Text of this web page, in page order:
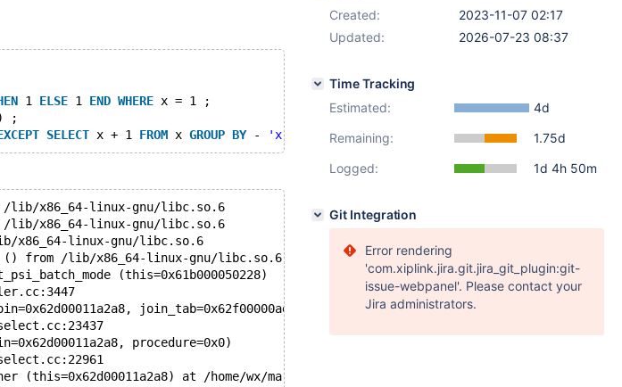
1 ELSE 1 END WHERE x = 1 ;
;
SELECT x + 1 FROM x GROUP BY - 'x' >= x IS NOT NULL = ( x = 1 AND x * 1 / (
lib/x86_64-linux-gnu/libc.so.6
/lib/x86_64-linux-gnu/libc.so.6
x86_64-linux-gnu/libc.so.6
from /lib/x86_64-linux-gnu/libc.so.6
(this=0x61b000050228)
join_tab=0x62f00000ae78, end_of_records=false)
procedure=0x0)
(this=0x62d00011a2a8) at /home/wx/mariadb-11.3.0/sql/sql_select.cc:4941
Created:
2023-11-07 02:17
Updated:
2026-07-23 08:37
Time Tracking
Estimated:
4d
Remaining:
1.75d
Logged:
1d 4h 50m
Git Integration
Error rendering
'com.xiplink.jira.git.jira_git_plugin:git-
issue-webpanel'. Please contact your
Jira administrators.